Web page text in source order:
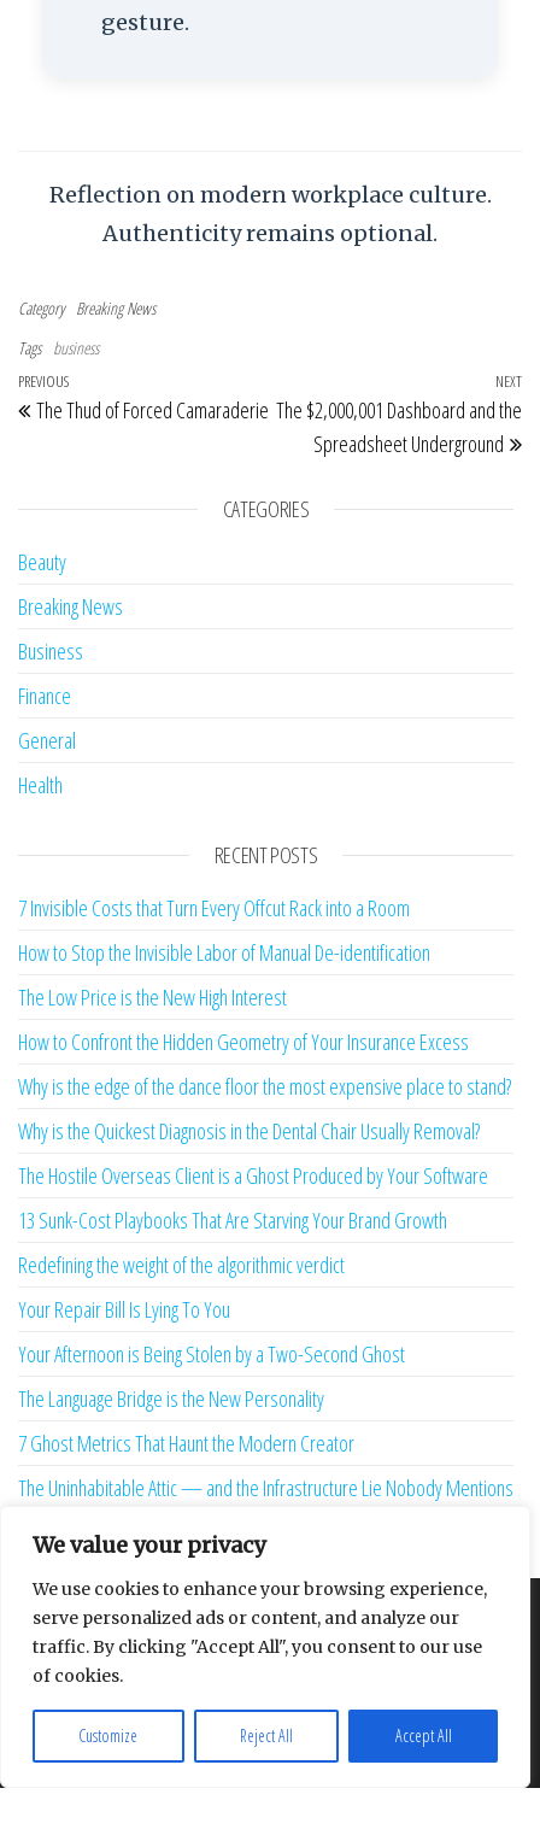
We value your privacy
We use cookies to enhance your browsing experience,
serve personalized ads or content, and analyze our
traffic. By clicking "Accept All", you consent to our use
of cookies.
Customize Reject All Accept All
gesture.
Reflection on modern workplace culture.
Authenticity remains optional.
Category Breaking News
Tags business
Post navigation
Previous Post
PREVIOUS
The Thud of Forced Camaraderie
NEXT
The $2,000,001 Dashboard and the
Spreadsheet Underground
CATEGORIES
Beauty
Breaking News
Business
Finance
General
Health
RECENT POSTS
7 Invisible Costs that Turn Every Offcut Rack into a Room
How to Stop the Invisible Labor of Manual De-identification
The Low Price is the New High Interest
How to Confront the Hidden Geometry of Your Insurance Excess
Why is the edge of the dance floor the most expensive place to stand?
Why is the Quickest Diagnosis in the Dental Chair Usually Removal?
The Hostile Overseas Client is a Ghost Produced by Your Software
13 Sunk-Cost Playbooks That Are Starving Your Brand Growth
Redefining the weight of the algorithmic verdict
Your Repair Bill Is Lying To You
Your Afternoon is Being Stolen by a Two-Second Ghost
The Language Bridge is the New Personality
7 Ghost Metrics That Haunt the Modern Creator
The Uninhabitable Attic — and the Infrastructure Lie Nobody Mentions
Your Maturity Model Is Lying to You
About Contact Privacy Policy
Proudly powered by WordPress | Envo Multipurpose